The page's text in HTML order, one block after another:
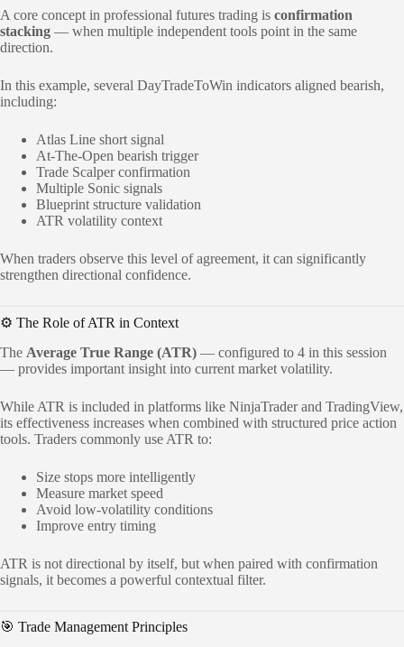
A core concept in professional futures trading is confirmation
stacking — when multiple independent tools point in the same
direction.
In this example, several DayTradeToWin indicators aligned bearish,
including:
Atlas Line short signal
At-The-Open bearish trigger
Trade Scalper confirmation
Multiple Sonic signals
Blueprint structure validation
ATR volatility context
When traders observe this level of agreement, it can significantly
strengthen directional confidence.
⚙️ The Role of ATR in Context
The Average True Range (ATR) — configured to 4 in this session
— provides important insight into current market volatility.
While ATR is included in platforms like NinjaTrader and TradingView,
its effectiveness increases when combined with structured price action
tools. Traders commonly use ATR to:
Size stops more intelligently
Measure market speed
Avoid low-volatility conditions
Improve entry timing
ATR is not directional by itself, but when paired with confirmation
signals, it becomes a powerful contextual filter.
🎯 Trade Management Principles